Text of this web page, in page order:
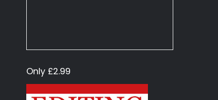
Only £2.99